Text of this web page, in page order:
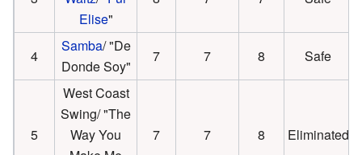
Elise"
4
Samba/ "De
Donde Soy"
7 7 8 Safe
5
West Coast
Swing/ "The
Way You
7 7 8 Eliminated